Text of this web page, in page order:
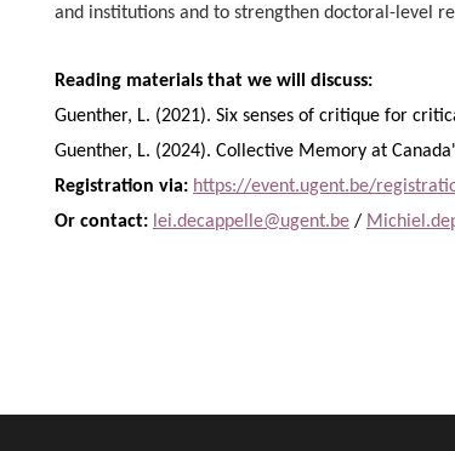
and institutions and to strengthen doctoral-level
Reading materials that we will discuss:
Guenther, L. (2021). Six senses of critique for
Guenther, L. (2024). Collective Memory at
Registration via: https://event.ugent.be/
Or contact: lei.decappelle@ugent.be /